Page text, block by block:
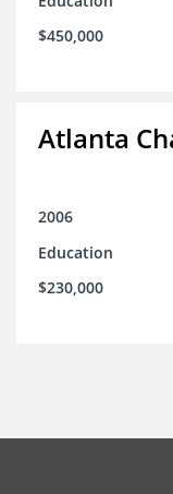
$450,000
Atlanta
2006
Education
$230,000